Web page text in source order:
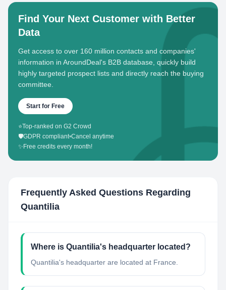
Find Your Next Customer with Better
Data
Get access to over 160 million contacts and companies'
information in AroundDeal's B2B database, quickly build
highly targeted prospect lists and directly reach the buying
committee.
Start for Free
⭐Top-ranked on G2 Crowd
🛡️GDPR compliant•Cancel anytime
✨ Free credits every month!
Frequently Asked Questions Regarding
Quantilia
Where is Quantilia's headquarter located?
Quantilia's headquarter are located at France.